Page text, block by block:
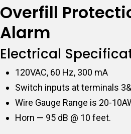
Overfill
Alarm
Electrical
120VAC, 60 Hz, 300 mA
Switch inputs at terminals
Wire Gauge Range is 20-
Horn — 95 dB @ 10 feet.